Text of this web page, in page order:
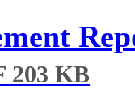
203 KB